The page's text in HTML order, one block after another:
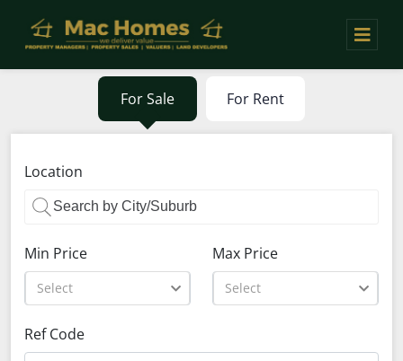
For Sale For Rent
Location
Min Price
Select
Max Price
Select
Ref Code